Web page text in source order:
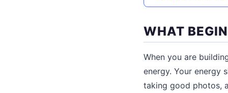
WHAT
When you are
energy. Your energy
taking good photos,